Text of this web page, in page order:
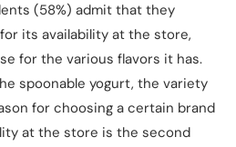
(58%) admit that they
its availability at the store,
for the various flavors it has.
spoonable yogurt, the variety
for choosing a certain brand
at the store is the second